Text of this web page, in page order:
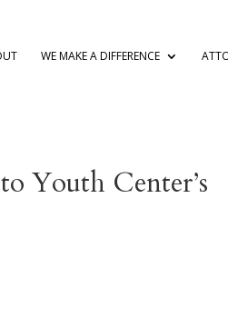
WE MAKE A DIFFERENCE
Youth Center’s